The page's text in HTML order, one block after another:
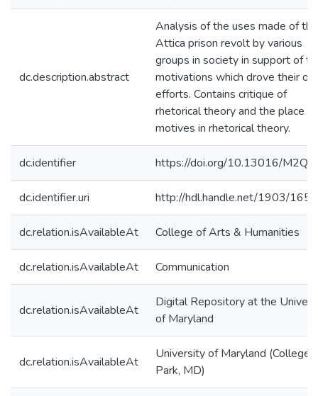
dc.description.abstract
Analysis of the uses made of the
Attica prison revolt by various
groups in society in support of
motivations which drove their
efforts. Contains critique of
rhetorical theory and the place of
motives in rhetorical theory.
dc.identifier https://doi.org/10.13016/
dc.identifier.uri http://hdl.handle.net/1903/
dc.relation.isAvailableAt College of Arts & Humanities
dc.relation.isAvailableAt Communication
dc.relation.isAvailableAt
Digital Repository at the
of Maryland
dc.relation.isAvailableAt
University of Maryland (College
Park, MD)